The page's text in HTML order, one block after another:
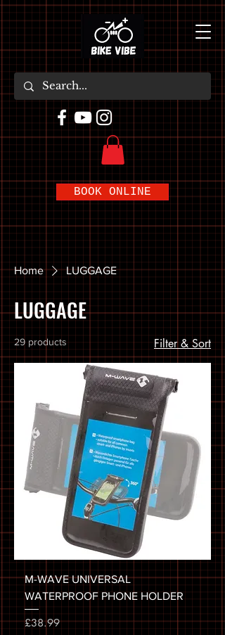
BOOK ONLINE
Home LUGGAGE
LUGGAGE
29 products Filter & Sort
M-WAVE UNIVERSAL
WATERPROOF PHONE HOLDER
Price
£38.99